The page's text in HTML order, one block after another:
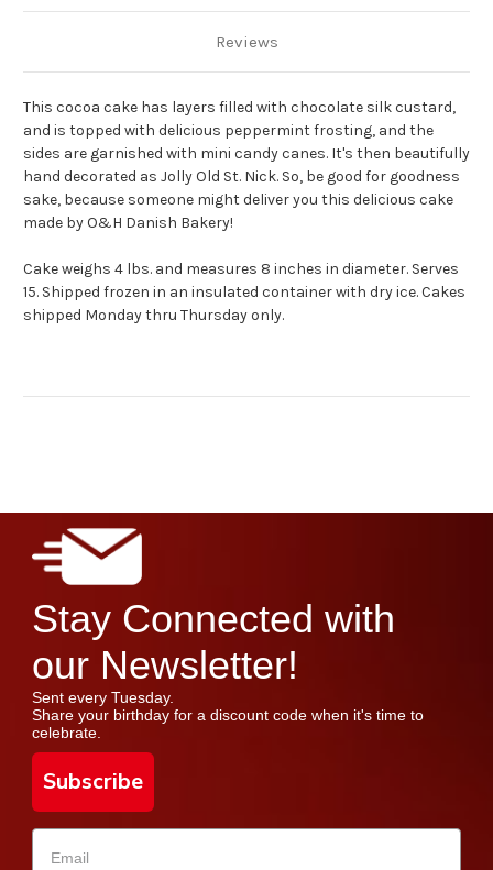
Reviews
This cocoa cake has layers filled with chocolate silk custard,
and is topped with delicious peppermint frosting, and the
sides are garnished with mini candy canes. It's then beautifully
hand decorated as Jolly Old St. Nick. So, be good for goodness
sake, because someone might deliver you this delicious cake
made by O&H Danish Bakery!
Cake weighs 4 lbs. and measures 8 inches in diameter. Serves
15. Shipped frozen in an insulated container with dry ice. Cakes
shipped Monday thru Thursday only.
Stay Connected with
our Newsletter!
Sent every Tuesday.
Share your birthday for a discount code when it's time to
celebrate.
Subscribe